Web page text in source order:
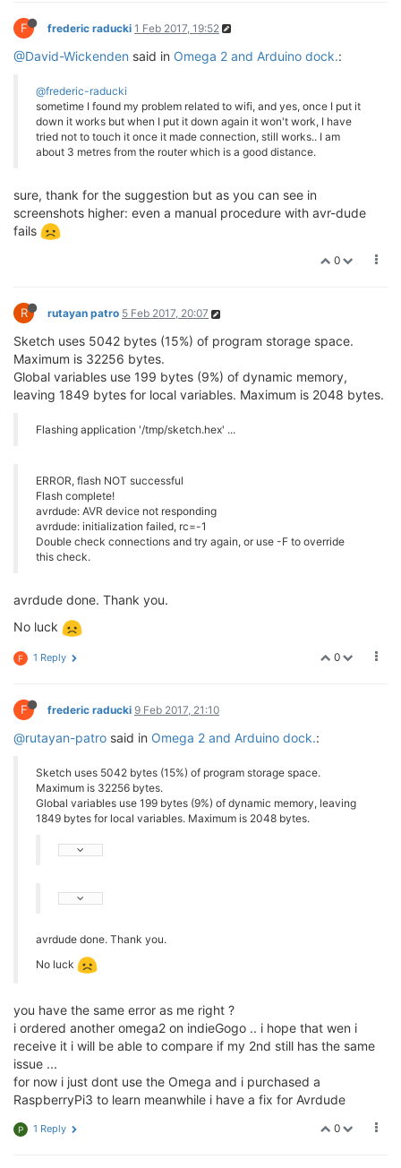
F frederic raducki 1 Feb 2017, 19:52
@David-Wickenden said in Omega 2 and Arduino dock.:
@frederic-raducki
sometime I found my problem related to wifi, and yes, once I put it
down it works but when I put it down again it won't work, I have
tried not to touch it once it made connection, still works.. I am
about 3 metres from the router which is a good distance.
sure, thank for the suggestion but as you can see in
screenshots higher: even a manual procedure with avr-dude
fails
0
R rutayan patro 5 Feb 2017, 20:07
Sketch uses 5042 bytes (15%) of program storage space.
Maximum is 32256 bytes.
Global variables use 199 bytes (9%) of dynamic memory,
leaving 1849 bytes for local variables. Maximum is 2048 bytes.
Flashing application '/tmp/sketch.hex' ...
ERROR, flash NOT successful
Flash complete!
avrdude: AVR device not responding
avrdude: initialization failed, rc=-1
Double check connections and try again, or use -F to override
this check.
avrdude done. Thank you.
No luck
0
F 1 Reply
F frederic raducki 9 Feb 2017, 21:10
@rutayan-patro said in Omega 2 and Arduino dock.:
Sketch uses 5042 bytes (15%) of program storage space.
Maximum is 32256 bytes.
Global variables use 199 bytes (9%) of dynamic memory, leaving
1849 bytes for local variables. Maximum is 2048 bytes.
avrdude done. Thank you.
No luck
you have the same error as me right ?
i ordered another omega2 on indieGogo .. i hope that wen i
receive it i will be able to compare if my 2nd still has the same
issue ...
for now i just dont use the Omega and i purchased a
RaspberryPi3 to learn meanwhile i have a fix for Avrdude
0
P 1 Reply